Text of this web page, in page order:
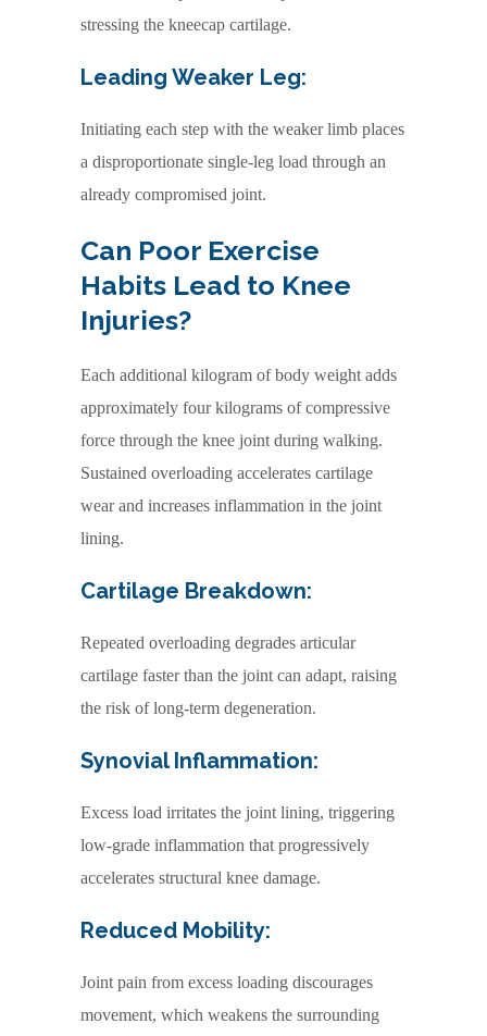
stressing the kneecap cartilage.
Leading Weaker Leg:
Initiating each step with the weaker limb places
a disproportionate single-leg load through an
already compromised joint.
Can Poor Exercise
Habits Lead to Knee
Injuries?
Each additional kilogram of body weight adds
approximately four kilograms of compressive
force through the knee joint during walking.
Sustained overloading accelerates cartilage
wear and increases inflammation in the joint
lining.
Cartilage Breakdown:
Repeated overloading degrades articular
cartilage faster than the joint can adapt, raising
the risk of long-term degeneration.
Synovial Inflammation:
Excess load irritates the joint lining, triggering
low-grade inflammation that progressively
accelerates structural knee damage.
Reduced Mobility:
Joint pain from excess loading discourages
movement, which weakens the surrounding